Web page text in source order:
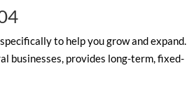
to help you grow and expand.
businesses, provides long-term, fixed-